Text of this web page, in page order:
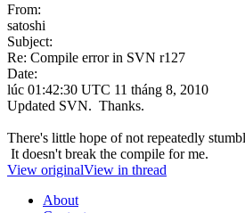
From:
satoshi
Subject:
Re: Compile error in SVN r127
Date:
lúc 01:42:30 UTC 11 tháng 8, 2010
Updated SVN. Thanks.
There's little hope of not repeatedly
It doesn't break the compile for me.
View originalView in thread
About